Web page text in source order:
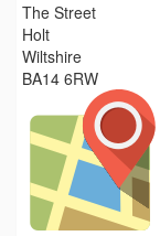
The Street
Holt
Wiltshire
BA14 6RW